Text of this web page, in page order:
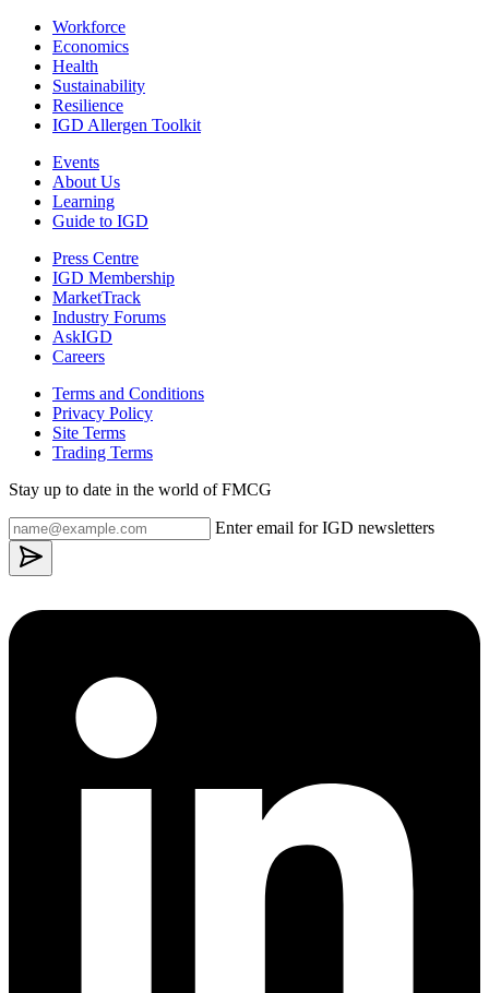
Workforce
Economics
Health
Sustainability
Resilience
IGD Allergen Toolkit
Events
About Us
Learning
Guide to IGD
Press Centre
IGD Membership
MarketTrack
Industry Forums
AskIGD
Careers
Terms and Conditions
Privacy Policy
Site Terms
Trading Terms
Stay up to date in the world of FMCG
Enter email for IGD newsletters